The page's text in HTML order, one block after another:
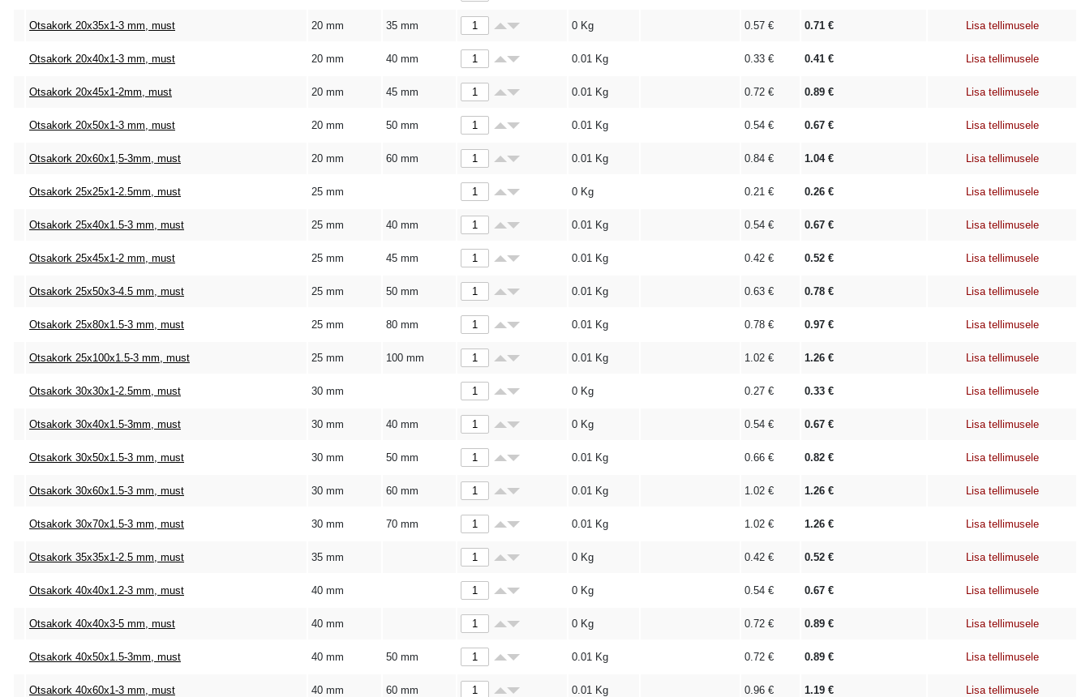
Otsakork 20x35x1-3 mm, must 20 mm 35 mm 0 Kg 0.57 € 0.71 € Lisa tellimusele
Otsakork 20x40x1-3 mm, must 20 mm 40 mm 0.01 Kg 0.33 € 0.41 € Lisa tellimusele
Otsakork 20x45x1-2mm, must 20 mm 45 mm 0.01 Kg 0.72 € 0.89 € Lisa tellimusele
Otsakork 20x50x1-3 mm, must 20 mm 50 mm 0.01 Kg 0.54 € 0.67 € Lisa tellimusele
Otsakork 20x60x1,5-3mm, must 20 mm 60 mm 0.01 Kg 0.84 € 1.04€ Lisa tellimusele
Otsakork 25x25x1-2.5mm, must 25 mm 0 Kg 0.21 € 0.26 € Lisa tellimusele
Otsakork 25x40x1.5-3 mm, must 25 mm 40 mm 0.01 Kg 0.54 € 0.67 € Lisa tellimusele
Otsakork 25x45x1-2 mm, must 25 mm 45 mm 0.01 Kg 0.42 € 0.52 € Lisa tellimusele
Otsakork 25x50x3-4.5 mm, must 25 mm 50 mm 0.01 Kg 0.63 € 0.78 € Lisa tellimusele
Otsakork 25x80x1.5-3 mm, must 25 mm 80 mm 0.01 Kg 0.78 € 0.97 € Lisa tellimusele
Otsakork 25x100x1.5-3 mm, must 25 mm 100 mm 0.01 Kg 1.02 € 1.26 € Lisa tellimusele
Otsakork 30x30x1-2.5mm, must 30 mm 0 Kg 0.27 € 0.33 € Lisa tellimusele
Otsakork 30x40x1.5-3mm, must 30 mm 40 mm 0 Kg 0.54 € 0.67 € Lisa tellimusele
Otsakork 30x50x1.5-3 mm, must 30 mm 50 mm 0.01 Kg 0.66 € 0.82 € Lisa tellimusele
Otsakork 30x60x1.5-3 mm, must 30 mm 60 mm 0.01 Kg 1.02 € 1.26 € Lisa tellimusele
Otsakork 30x70x1.5-3 mm, must 30 mm 70 mm 0.01 Kg 1.02 € 1.26 € Lisa tellimusele
Otsakork 35x35x1-2.5 mm, must 35 mm 0 Kg 0.42 € 0.52 € Lisa tellimusele
Otsakork 40x40x1.2-3 mm, must 40 mm 0 Kg 0.54 € 0.67 € Lisa tellimusele
Otsakork 40x40x3-5 mm, must 40 mm 0 Kg 0.72 € 0.89 € Lisa tellimusele
Otsakork 40x50x1.5-3mm, must 40 mm 50 mm 0.01 Kg 0.72 € 0.89 € Lisa tellimusele
Otsakork 40x60x1-3 mm, must 40 mm 60 mm 0.01 Kg 0.96 € 1.19 € Lisa tellimusele